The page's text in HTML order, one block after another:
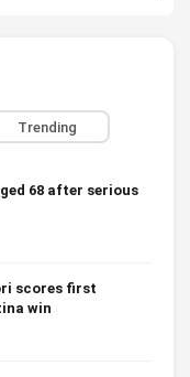
Trending
68 after serious
scores first
win